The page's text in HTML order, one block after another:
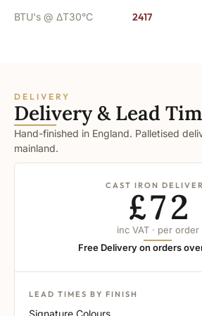
BTU's @ ΔT30°C 2417
DELIVERY
Delivery & Lead
Hand-finished in England. Palletised
mainland.
CAST IRON
£72
inc VAT · per order
Free Delivery on orders
LEAD TIMES BY FINISH
Signature Colours